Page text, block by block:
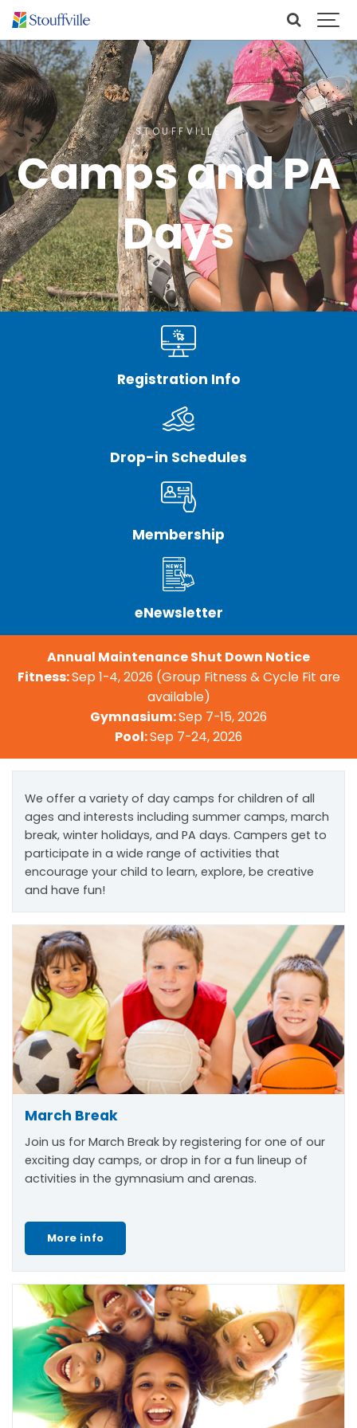
STOUFFVILLE
Camps and PA
Days
Registration Info
Drop-in Schedules
Membership
eNewsletter
Annual Maintenance Shut Down Notice
Fitness:Sep 1-4, 2026 (Group Fitness & Cycle Fit are
available)
Gymnasium:Sep 7-15, 2026
Pool:Sep 7-24, 2026
We offer a variety of day camps for children of all
ages and interests including summer camps, march
break, winter holidays, and PA days. Campers get to
participate in a wide range of activities that
encourage your child to learn, explore, be creative
and have fun!
March Break
Join us for March Break by registering for one of our
exciting day camps, or drop in for a fun lineup of
activities in the gymnasium and arenas.
More info